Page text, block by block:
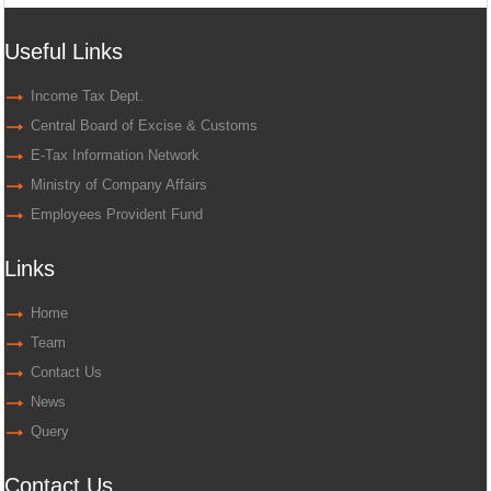
Useful Links
Income Tax Dept.
Central Board of Excise & Customs
E-Tax Information Network
Ministry of Company Affairs
Employees Provident Fund
Links
Home
Team
Contact Us
News
Query
Contact Us